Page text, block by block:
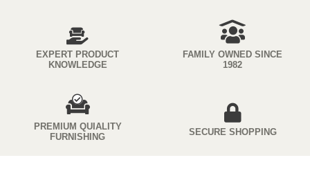
EXPERT PRODUCT
KNOWLEDGE
FAMILY OWNED SINCE
1982
PREMIUM QUIALITY
FURNISHING
SECURE SHOPPING